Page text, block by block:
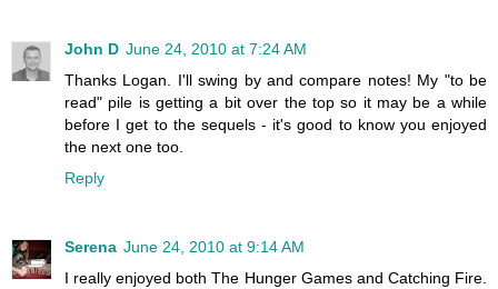
John D June 24, 2010 at 7:24 AM
Thanks Logan. I'll swing by and compare notes! My "to be
read" pile is getting a bit over the top so it may be a while
before I get to the sequels - it's good to know you enjoyed
the next one too.
Reply
Serena June 24, 2010 at 9:14 AM
I really enjoyed both The Hunger Games and Catching Fire.